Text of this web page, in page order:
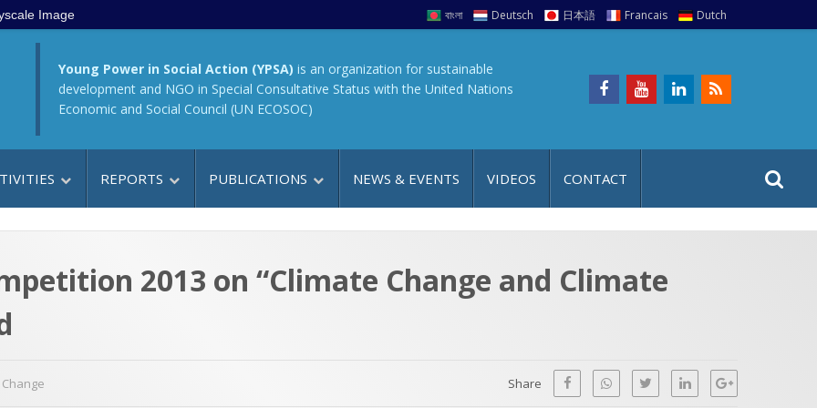
Image বাংলা Deutsch 日本語 Francais Dutch
Young Power in Social Action (YPSA) is an organization for sustainable
development and NGO in Special Consultative Status with the United Nations
Economic and Social Council (UN ECOSOC)
REPORTS PUBLICATIONS NEWS & EVENTS VIDEOS CONTACT
a
t
2013 on “Climate Change and Climate
Share